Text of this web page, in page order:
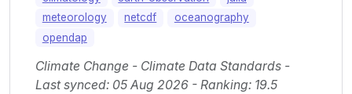
meteorology
netcdf
oceanography
opendap
Climate Change - Climate Data Standards -
Last synced: 05 Aug 2026 - Ranking: 19.5